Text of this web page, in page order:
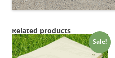
Related products
Sale!